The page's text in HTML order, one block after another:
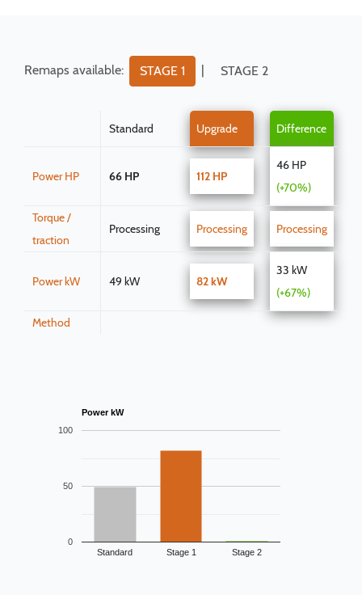
Remaps available: STAGE 1 | STAGE 2
Standard Upgrade Difference
Power HP 66 HP 112 HP
46 HP
(+70%)
Torque /
traction
Processing Processing Processing
Power kW 49 kW 82 kW
33 kW
(+67%)
Method
Power kW
Standard Stage 1 Stage 2
0
50
100